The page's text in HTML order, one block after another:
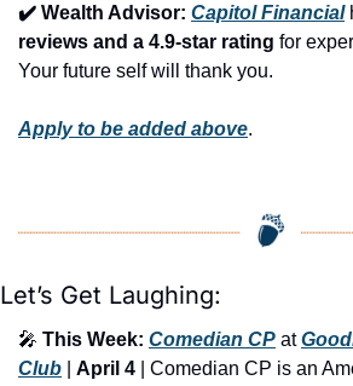
✔️ Wealth Advisor: Capitol Financial
reviews and a 4.9-star rating for
Your future self will thank you.
Apply to be added above.
Let’s Get Laughing:
🎤 This Week: Comedian CP at
Club
April 4 | Comedian CP is an